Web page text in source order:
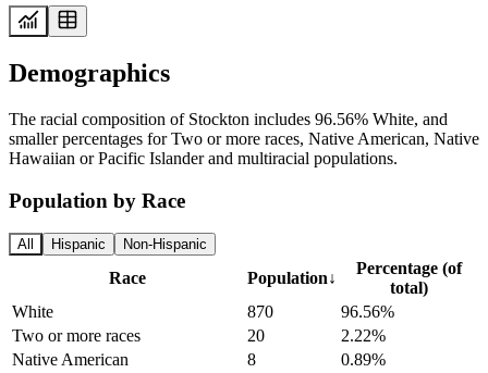
Demographics
The racial composition of Stockton includes 96.56% White, and
smaller percentages for Two or more races, Native American, Native
Hawaiian or Pacific Islander and multiracial populations.
Population by Race
All Hispanic Non-Hispanic
Race Population↓
Percentage (of
total)
White
870
96.56%
Two or more races
20
2.22%
Native American
8
0.89%